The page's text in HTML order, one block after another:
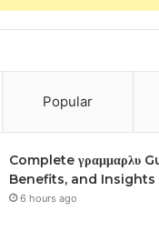
Popular
Complete γραμμαρλυ
Benefits, and Insights
6 hours ago